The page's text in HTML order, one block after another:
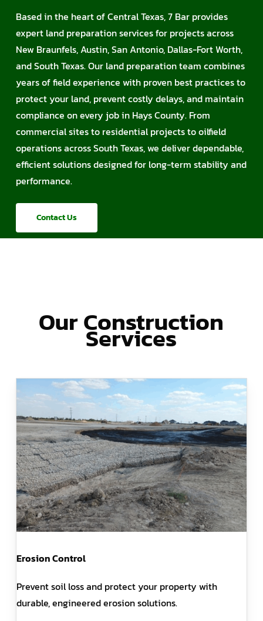
Based in the heart of Central Texas, 7 Bar provides
expert land preparation services for projects across
New Braunfels, Austin, San Antonio, Dallas-Fort Worth,
and South Texas. Our land preparation team combines
years of field experience with proven best practices to
protect your land, prevent costly delays, and maintain
compliance on every job in Hays County. From
commercial sites to residential projects to oilfield
operations across South Texas, we deliver dependable,
efficient solutions designed for long-term stability and
performance.
Contact Us
Our Construction
Services
Erosion Control
Prevent soil loss and protect your property with
durable, engineered erosion solutions.